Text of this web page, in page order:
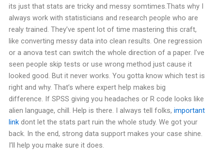
its just that stats are tricky and messy somtimes.Thats why I
always work with statisticians and research people who are
realy trained. They’ve spent lot of time mastering this craft,
like converting messy data into clean results. One regression
or a anova test can switch the whole direction of a paper. I’ve
seen people skip tests or use wrong method just cause it
looked good. But it never works. You gotta know which test is
right and why. That’s where expert help makes big
difference. If SPSS giving you headaches or R code looks like
alien language, chill. Help is there. I always tell folks, important
linkdont let the stats part ruin the whole study. We got your
back. In the end, strong data support makes your case shine.
I’ll help you make sure it does.